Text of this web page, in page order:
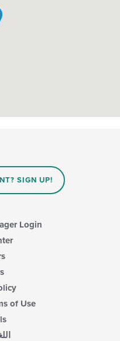
SIGN UP!
Login
of Use